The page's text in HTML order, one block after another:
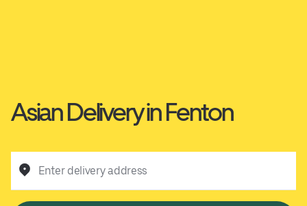
Asian Delivery in Fenton
Enter delivery address